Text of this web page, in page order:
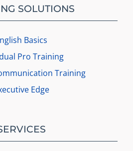
SOLUTIONS
Basics
Pro Training
Training
Edge